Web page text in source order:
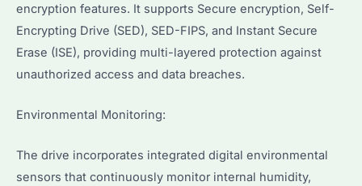
encryption features. It supports Secure encryption, Self-
Encrypting Drive (SED), SED-FIPS, and Instant Secure
Erase (ISE), providing multi-layered protection against
unauthorized access and data breaches.
Environmental Monitoring:
The drive incorporates integrated digital environmental
sensors that continuously monitor internal humidity,